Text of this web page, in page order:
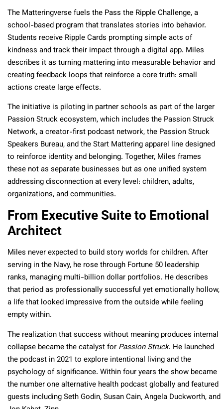
The Matteringverse fuels the Pass the Ripple Challenge, a
school-based program that translates stories into behavior.
Students receive Ripple Cards prompting simple acts of
kindness and track their impact through a digital app. Miles
describes it as turning mattering into measurable behavior and
creating feedback loops that reinforce a core truth: small
actions create large effects.​
The initiative is piloting in partner schools as part of the larger
Passion Struck ecosystem, which includes the Passion Struck
Network, a creator-first podcast network, the Passion Struck
Speakers Bureau, and the Start Mattering apparel line designed
to reinforce identity and belonging. Together, Miles frames
these not as separate businesses but as one unified system
addressing disconnection at every level: children, adults,
organizations, and communities.​
From Executive Suite to Emotional
Architect
Miles never expected to build story worlds for children. After
serving in the Navy, he rose through Fortune 50 leadership
ranks, managing multi-billion dollar portfolios. He describes
that period as professionally successful yet emotionally hollow,
a life that looked impressive from the outside while feeling
empty within.​
The realization that success without meaning produces internal
collapse became the catalyst for Passion Struck. He launched
the podcast in 2021 to explore intentional living and the
psychology of significance. Within four years the show became
the number one alternative health podcast globally and featured
guests including Seth Godin, Susan Cain, Angela Duckworth, and